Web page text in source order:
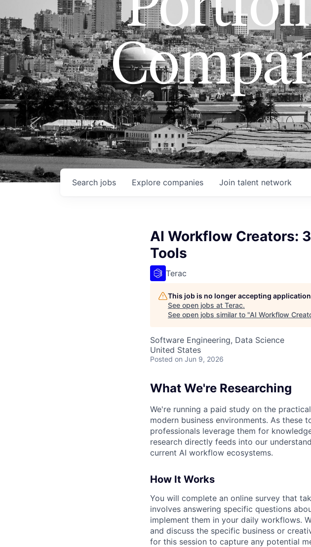
Search jobs Explore companies Join talent network
AI Workflow Creators:
Tools
Terac
This job is no longer accepting
See open jobs at Terac.
See open jobs similar to "AI Workflow
Software Engineering, Data Science
United States
Posted on Jun 9, 2026
What We're Researching
We're running a paid study on the
modern business environments. As these
professionals leverage them for
research directly feeds into our
current AI workflow ecosystems.
How It Works
You will complete an online survey that
involves answering specific questions
implement them in your daily workflows.
and discuss the specific business or
for this session to capture any potential